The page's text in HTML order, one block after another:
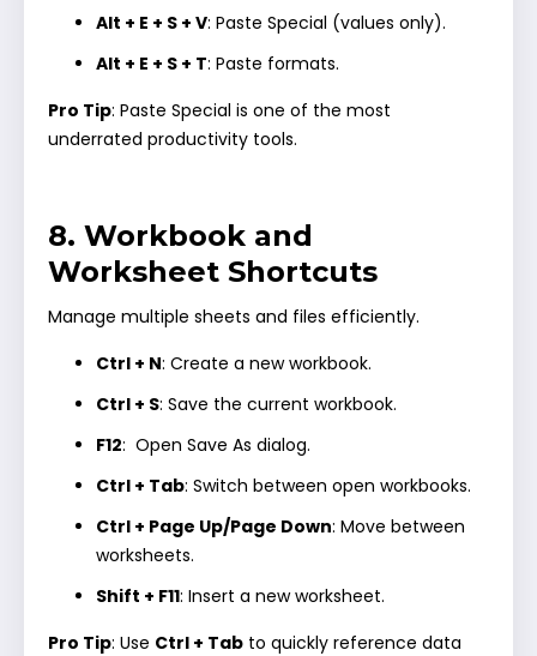
Alt + E + S + V: Paste Special (values only).
Alt + E + S + T: Paste formats.
Pro Tip: Paste Special is one of the most
underrated productivity tools.
8. Workbook and
Worksheet Shortcuts
Manage multiple sheets and files efficiently.
Ctrl + N: Create a new workbook.
Ctrl + S: Save the current workbook.
F12: Open Save As dialog.
Ctrl + Tab: Switch between open workbooks.
Ctrl + Page Up/Page Down: Move between
worksheets.
Shift + F11: Insert a new worksheet.
Pro Tip: Use Ctrl + Tab to quickly reference data